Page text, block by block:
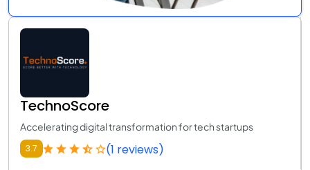
TechnoScore
Accelerating digital transformation for tech startups
3.7 (1 reviews)